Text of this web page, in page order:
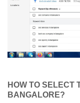
HOW TO SELECT
BANGALORE?